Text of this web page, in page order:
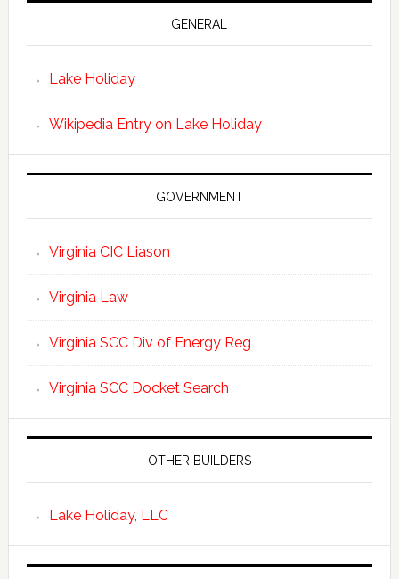
GENERAL
Lake Holiday
Wikipedia Entry on Lake Holiday
GOVERNMENT
Virginia CIC Liason
Virginia Law
Virginia SCC Div of Energy Reg
Virginia SCC Docket Search
OTHER BUILDERS
Lake Holiday, LLC